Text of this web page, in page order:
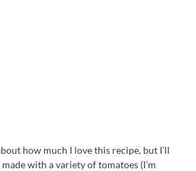
how much I love this recipe, but I’ll
with a variety of tomatoes (I’m